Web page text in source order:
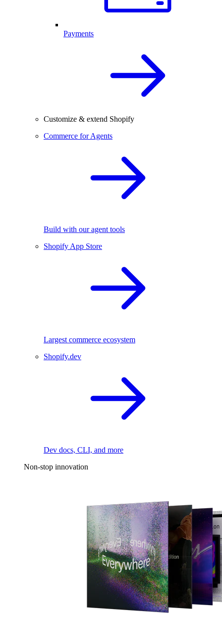
Payments
Customize & extend Shopify
Commerce for Agents
Build with our agent tools
Shopify App Store
Largest commerce ecosystem
Shopify.dev
Dev docs, CLI, and more
Non-stop innovation